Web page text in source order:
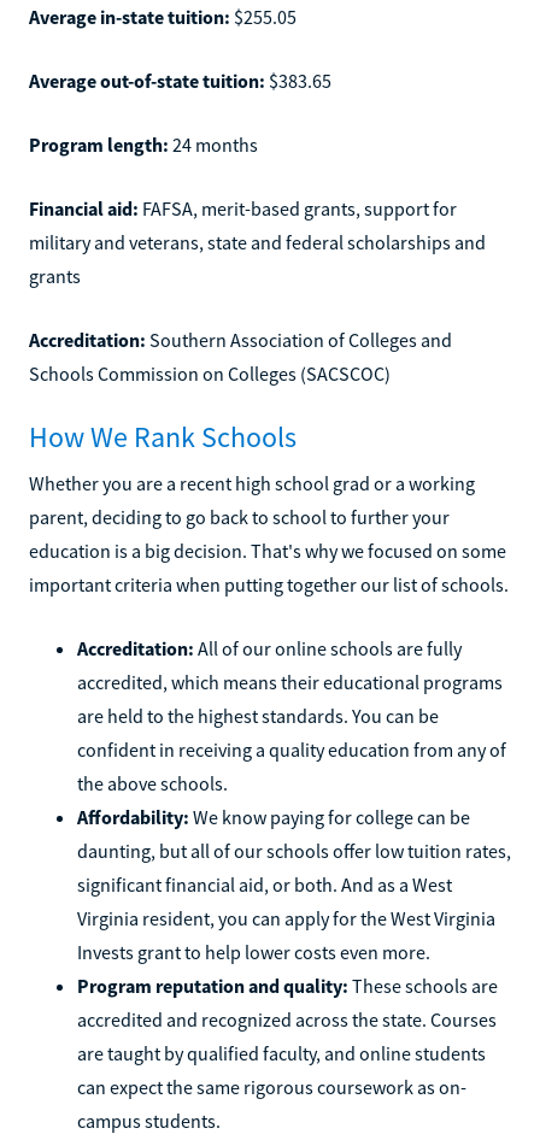
Average in-state tuition: $255.05
Average out-of-state tuition: $383.65
Program length: 24 months
Financial aid: FAFSA, merit-based grants, support for
military and veterans, state and federal scholarships and
grants
Accreditation: Southern Association of Colleges and
Schools Commission on Colleges (SACSCOC)
How We Rank Schools
Whether you are a recent high school grad or a working
parent, deciding to go back to school to further your
education is a big decision. That's why we focused on some
important criteria when putting together our list of schools.
Accreditation: All of our online schools are fully
accredited, which means their educational programs
are held to the highest standards. You can be
confident in receiving a quality education from any of
the above schools.
Affordability: We know paying for college can be
daunting, but all of our schools offer low tuition rates,
significant financial aid, or both. And as a West
Virginia resident, you can apply for the West Virginia
Invests grant to help lower costs even more.
Program reputation and quality: These schools are
accredited and recognized across the state. Courses
are taught by qualified faculty, and online students
can expect the same rigorous coursework as on-
campus students.